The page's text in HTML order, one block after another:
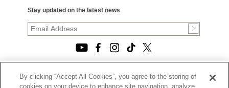
Stay updated on the latest news
© 2026, TOURNEAU, LLC. ALL RIGHTS RESERVED.
By clicking “Accept All Cookies”, you agree to the storing of
cookies on your device to enhance site navigation, analyze